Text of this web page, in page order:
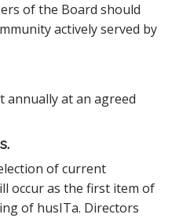
of the Board should
actively served by
annually at an agreed
of current
occur as the first item of
of husITa. Directors